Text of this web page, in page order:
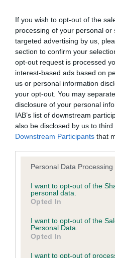
If you wish to opt-out of the
processing of your personal
targeted advertising by us,
section to confirm your
opt-out request is processed
interest-based ads based on
us or personal information
your opt-out. You may
disclosure of your personal
IAB’s list of downstream
also be disclosed by us to
Downstream Participants that
Please note that this website/
not limited to your visit or
grant or deny consent to
use your data for below
consent section.
Personal Data
I want to opt-out of the
personal data.
Opted In
I want to opt-out of the
Personal Data.
Opted In
I want to opt-out of
BVA/KC/ISDS Eye Scheme
Our records indicate this
our system to meet The
Please contact the owner
obtained.
KC/VCS Cavalier King
No Record Held
our system to meet The
Please contact the owner
Inbreeding
Coefficient of Inbreeding